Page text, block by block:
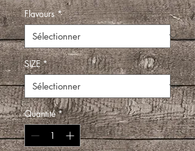
Flavours *
SIZE *
Quantité *